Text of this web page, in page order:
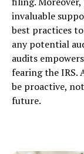
invaluable
best practices
any potential
audits
fearing the IRS.
be proactive,
future.